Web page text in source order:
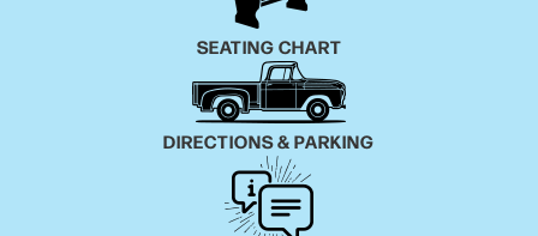
SEATING CHART
DIRECTIONS & PARKING